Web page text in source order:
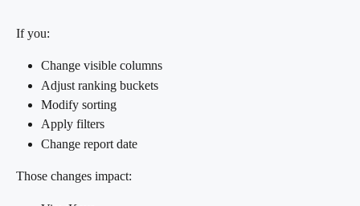
If you:
Change visible columns
Adjust ranking buckets
Modify sorting
Apply filters
Change report date
Those changes impact: